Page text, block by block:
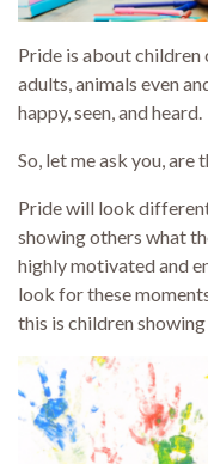
Pride is about children
adults, animals even
happy, seen, and heard.
So, let me ask you, are
Pride will look
showing others what
highly motivated and
look for these
this is children